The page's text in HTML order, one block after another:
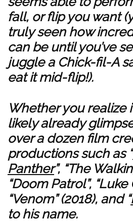
fall, or flip you want
truly seen how
can be until you’ve
juggle a Chick-fil-A
eat it mid-flip!).
Whether you realize
likely already
over a dozen film
productions such as “
Panther”, “The
“Doom Patrol”, “Luke
“Venom” (2018), and “
to his name.